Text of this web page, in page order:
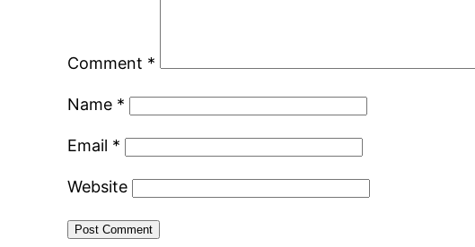
Comment *
Name *
Email *
Website